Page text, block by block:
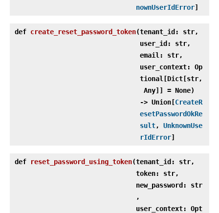
nownUserIdError]
def create_reset_password_token(tenant_id: str,
user_id: str,
email: str,
user_context: Op
tional[Dict[str,
Any]] = None)
‑> Union[CreateR
esetPasswordOkRe
sult, UnknownUse
rIdError]
def reset_password_using_token(tenant_id: str,
token: str,
new_password: str
,
user_context: Opt